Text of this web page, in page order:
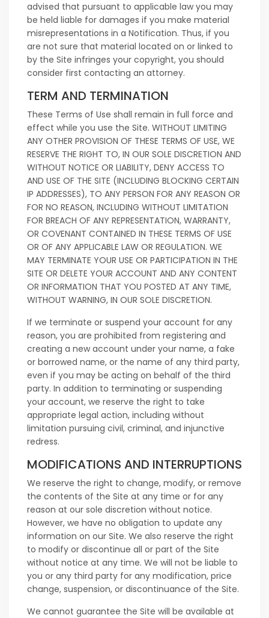
advised that pursuant to applicable law you may
be held liable for damages if you make material
misrepresentations in a Notification. Thus, if you
are not sure that material located on or linked to
by the Site infringes your copyright, you should
consider first contacting an attorney.
TERM AND TERMINATION
These Terms of Use shall remain in full force and
effect while you use the Site. WITHOUT LIMITING
ANY OTHER PROVISION OF THESE TERMS OF USE, WE
RESERVE THE RIGHT TO, IN OUR SOLE DISCRETION AND
WITHOUT NOTICE OR LIABILITY, DENY ACCESS TO
AND USE OF THE SITE (INCLUDING BLOCKING CERTAIN
IP ADDRESSES), TO ANY PERSON FOR ANY REASON OR
FOR NO REASON, INCLUDING WITHOUT LIMITATION
FOR BREACH OF ANY REPRESENTATION, WARRANTY,
OR COVENANT CONTAINED IN THESE TERMS OF USE
OR OF ANY APPLICABLE LAW OR REGULATION. WE
MAY TERMINATE YOUR USE OR PARTICIPATION IN THE
SITE OR DELETE YOUR ACCOUNT AND ANY CONTENT
OR INFORMATION THAT YOU POSTED AT ANY TIME,
WITHOUT WARNING, IN OUR SOLE DISCRETION.
If we terminate or suspend your account for any
reason, you are prohibited from registering and
creating a new account under your name, a fake
or borrowed name, or the name of any third party,
even if you may be acting on behalf of the third
party. In addition to terminating or suspending
your account, we reserve the right to take
appropriate legal action, including without
limitation pursuing civil, criminal, and injunctive
redress.
MODIFICATIONS AND INTERRUPTIONS
We reserve the right to change, modify, or remove
the contents of the Site at any time or for any
reason at our sole discretion without notice.
However, we have no obligation to update any
information on our Site. We also reserve the right
to modify or discontinue all or part of the Site
without notice at any time. We will not be liable to
you or any third party for any modification, price
change, suspension, or discontinuance of the Site.
We cannot guarantee the Site will be available at